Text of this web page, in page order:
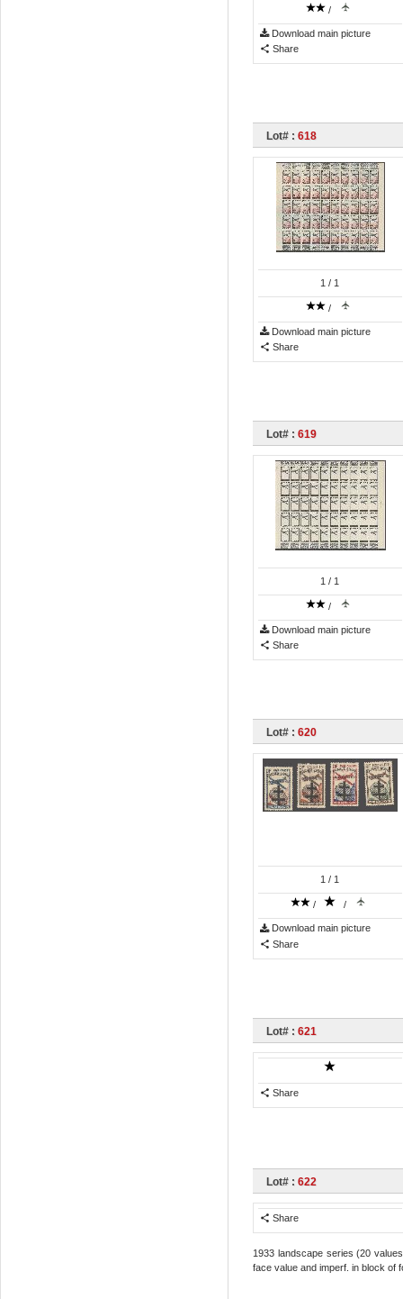
/
Download main picture
Share
Lot# : 618
1 / 1
/
Download main picture
Share
Lot# : 619
1 / 1
/
Download main picture
Share
Lot# : 620
1 / 1
/ /
Download main picture
Share
Lot# : 621
Share
Lot# : 622
Share
1933 landscape series (20
face value and imperf. in block of